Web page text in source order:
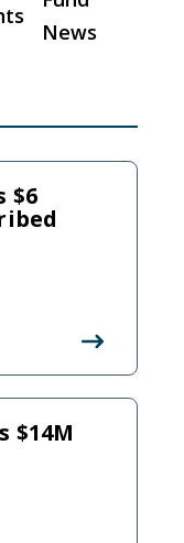
News
$6
$14M